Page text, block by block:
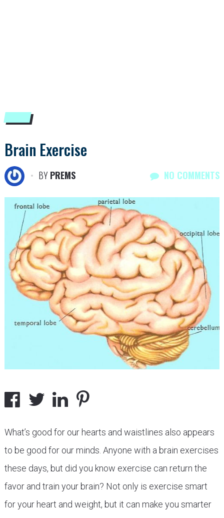
Brain Exercise
BYPREMS NO COMMENTS
What’s good for our hearts and waistlines also appears
to be good for our minds. Anyone with a brain exercises
these days, but did you know exercise can return the
favor and train your brain? Not only is exercise smart
for your heart and weight, but it can make you smarter